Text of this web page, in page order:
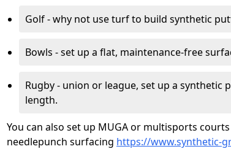
Golf - why not use turf to build synthetic
Bowls - set up a flat, maintenance-free
Rugby - union or league, set up a synthetic
length.
You can also set up MUGA or multisports
needlepunch surfacing https://www.synthetic-